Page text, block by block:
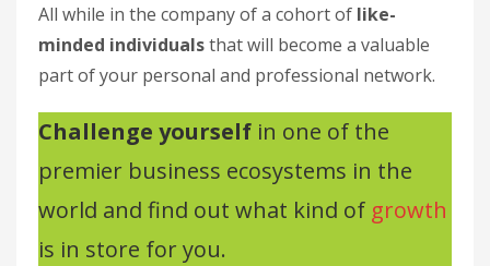
All while in the company of a cohort of like-
minded individualsthat will become a valuable
part of your personal and professional network.
Challenge yourself in one of the
premier business ecosystems in the
world and find out what kind of growth
is in store for you.